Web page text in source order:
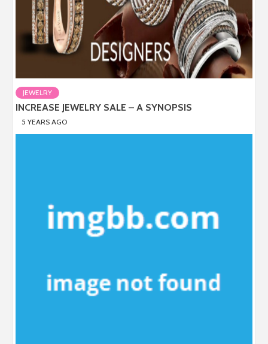
JEWELRY
INCREASE JEWELRY SALE – A SYNOPSIS
5 YEARS AGO